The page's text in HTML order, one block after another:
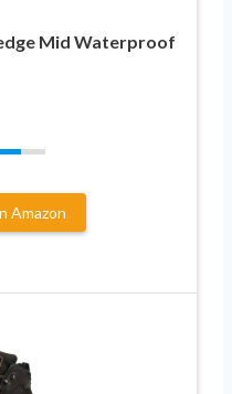
Mid Waterproof
Amazon